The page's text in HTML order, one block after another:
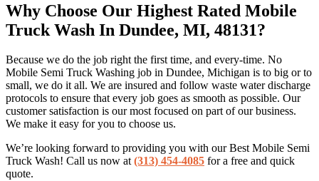
Why Choose Our Highest Rated Mobile
Truck Wash In Dundee, MI, 48131?
Because we do the job right the first time, and every-time. No
Mobile Semi Truck Washing job in Dundee, Michigan is to big or to
small, we do it all. We are insured and follow waste water discharge
protocols to ensure that every job goes as smooth as possible. Our
customer satisfaction is our most focused on part of our business.
We make it easy for you to choose us.
We’re looking forward to providing you with our Best Mobile Semi
Truck Wash! Call us now at(313) 454-4085 for a free and quick
quote.